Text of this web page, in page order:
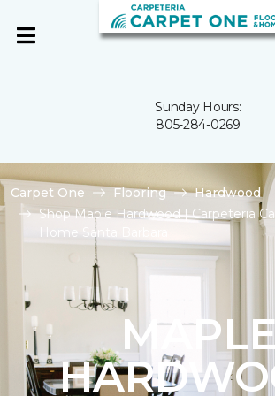
Sunday Hours:
805-284-0269
Carpet One Flooring
Hardwood
Shop Maple Hardwood | Carpeteria
Home Santa Barbara
MAPLE